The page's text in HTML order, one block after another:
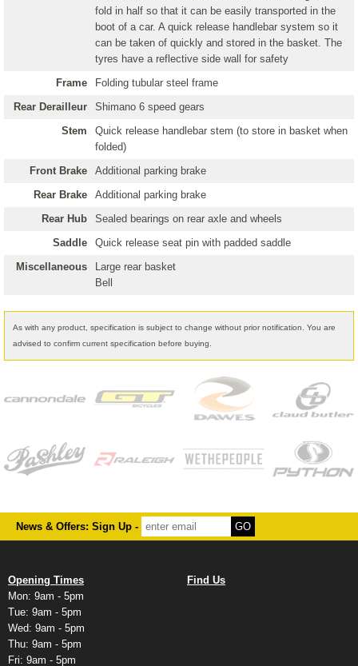
fold in half so that it can be easily transported in the
boot of a car. A quick release handlebar system so it
can be taken of quickly and stored in the basket. The
tyres have a reflective side wall for safety
Frame
Folding tubular steel frame
Rear Derailleur
Shimano 6 speed gears
Stem
Quick release handlebar stem (to store in basket when
folded)
Front Brake
Additional parking brake
Rear Brake
Additional parking brake
Rear Hub
Sealed bearings on rear axle and wheels
Saddle
Quick release seat pin with padded saddle
Miscellaneous
Large rear basket
Bell
As with any product, specification is subject to change without prior notification. You are
advised to confirm current specification before buying.
News & Offers: Sign Up -
Opening Times
Mon: 9am - 5pm
Tue: 9am - 5pm
Wed: 9am - 5pm
Thu: 9am - 5pm
Fri: 9am - 5pm
Find Us